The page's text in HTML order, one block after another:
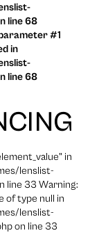
in
lenslist-
line 33 Warning:
of type null in
lenslist-
on line 33
line 68
#1
in
line 68